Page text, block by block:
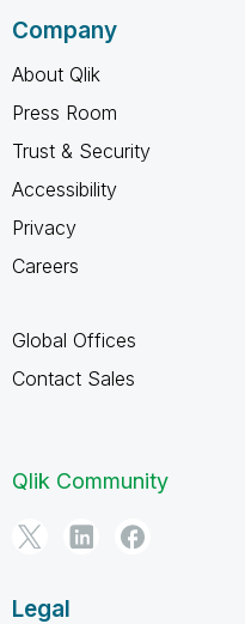
Company
About Qlik
Press Room
Trust & Security
Accessibility
Privacy
Careers
Global Offices
Contact Sales
Qlik Community
Legal